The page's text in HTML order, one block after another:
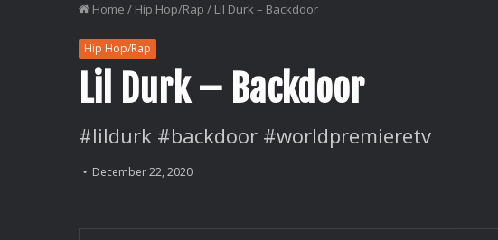
Home / Hip Hop/Rap / Lil Durk – Backdoor
Hip Hop/Rap
Lil Durk – Backdoor
#lildurk #backdoor #worldpremieretv
December 22, 2020